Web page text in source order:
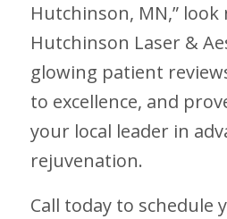
Hutchinson, MN,”
Hutchinson Laser &
glowing patient
to excellence, and
your local leader in
rejuvenation.
Call today to schedule